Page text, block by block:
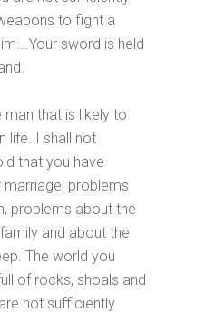
to fight a
sword is held
man that is likely to
life. I shall not
that you have
problems
problems about the
and about the
The world you
of rocks, shoals and
not sufficiently